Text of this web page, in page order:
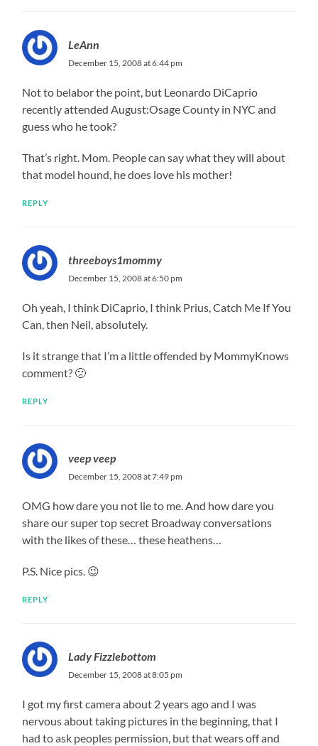
LeAnn
December 15, 2008 at 6:44 pm
Not to belabor the point, but Leonardo DiCaprio
recently attended August:Osage County in NYC and
guess who he took?
That’s right. Mom. People can say what they will about
that model hound, he does love his mother!
REPLY
threeboys1mommy
December 15, 2008 at 6:50 pm
Oh yeah, I think DiCaprio, I think Prius, Catch Me If You
Can, then Neil, absolutely.
Is it strange that I’m a little offended by MommyKnows
comment? 🙁
REPLY
veep veep
December 15, 2008 at 7:49 pm
OMG how dare you not lie to me. And how dare you
share our super top secret Broadway conversations
with the likes of these… these heathens…
P.S. Nice pics. 😉
REPLY
Lady Fizzlebottom
December 15, 2008 at 8:05 pm
I got my first camera about 2 years ago and I was
nervous about taking pictures in the beginning, that I
had to ask peoples permission, but that wears off and